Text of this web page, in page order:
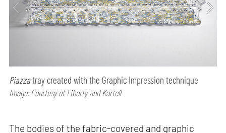
Piazzatray created with the Graphic Impression technique
Image: Courtesy of Liberty and Kartell
The bodies of the fabric-covered and graphic